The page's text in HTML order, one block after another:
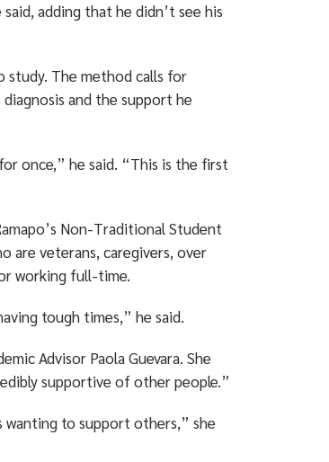
adding that he didn’t see his
study. The method calls for
and the support he
once,” he said. “This is the first
Non-Traditional Student
are veterans, caregivers, over
working full-time.
tough times,” he said.
Advisor Paola Guevara. She
supportive of other people.”
wanting to support others,” she